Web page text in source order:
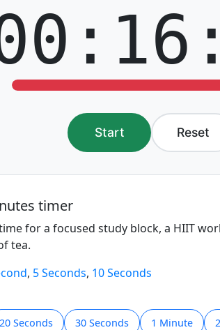
Start Reset
timer
for a focused study block, a HIIT
tea.
, 5 Seconds, 10 Seconds
20 Seconds 30 Seconds 1 Minute